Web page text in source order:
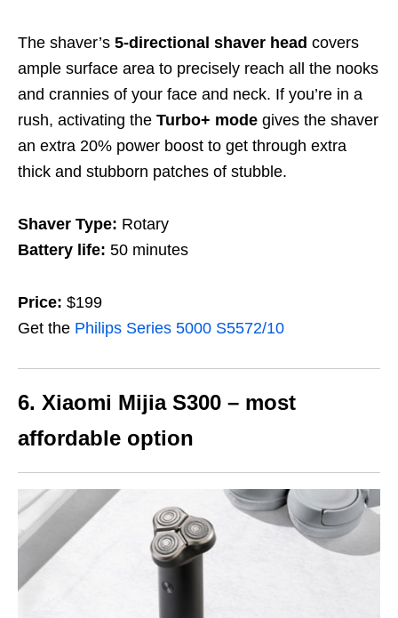
The shaver’s 5-directional shaver head covers
ample surface area to precisely reach all the nooks
and crannies of your face and neck. If you’re in a
rush, activating the Turbo+ mode gives the shaver
an extra 20% power boost to get through extra
thick and stubborn patches of stubble.
Shaver Type: Rotary
Battery life: 50 minutes
Price: $199
Get the Philips Series 5000 S5572/10
6. Xiaomi Mijia S300 – most
affordable option